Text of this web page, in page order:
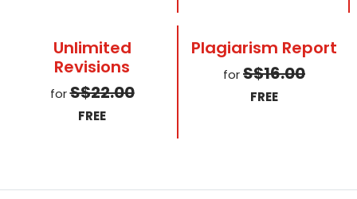
Unlimited
Revisions
forS$22.00
FREE
Plagiarism Report
forS$16.00
FREE